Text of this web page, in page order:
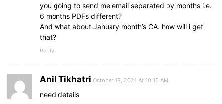
you going to send me email separated by months i.e.
6 months PDFs different?
And what about January month’s CA. how will i get
that?
Reply
Anil Tikhatri October 18, 2021 At 10:10 AM
need details